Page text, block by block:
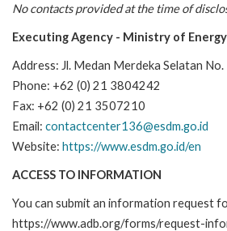
No contacts provided at the time of
Executing Agency - Ministry of
Address: Jl. Medan Merdeka Selatan
Phone: +62 (0) 21 3804242
Fax: +62 (0) 21 3507210
Email: contactcenter136@esdm.go.id
Website: https://www.esdm.go.id/en
ACCESS TO INFORMATION
You can submit an information request
https://www.adb.org/forms/request-